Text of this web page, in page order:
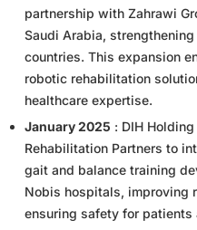
partnership with Zahrawi
Saudi Arabia,
countries. This expansion
robotic rehabilitation
healthcare expertise.
January 2025 : DIH
Rehabilitation Partners to
gait and balance training
Nobis hospitals, improving
ensuring safety for patients